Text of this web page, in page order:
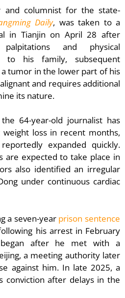
and columnist for the state-
Daily, was taken to a
in Tianjin on April 28 after
and physical
to his family, subsequent
tumor in the lower part of his
and requires additional
its nature.
the 64-year-old journalist has
weight loss in recent months,
expanded quickly.
are expected to take place in
also identified an irregular
under continuous cardiac
a seven-year prison sentence
his arrest in February
after he met with a
a meeting authority later
against him. In late 2025, a
conviction after delays in the